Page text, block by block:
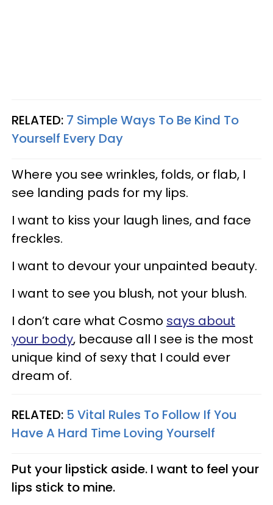
RELATED: 7 Simple Ways To Be Kind To
Yourself Every Day
Where you see wrinkles, folds, or flab, I
see landing pads for my lips.
I want to kiss your laugh lines, and face
freckles.
I want to devour your unpainted beauty.
I want to see you blush, not your blush.
I don’t care what Cosmo says about
your body, because all I see is the most
unique kind of sexy that I could ever
dream of.
RELATED: 5 Vital Rules To Follow If You
Have A Hard Time Loving Yourself
Put your lipstick aside. I want to feel your
lips stick to mine.